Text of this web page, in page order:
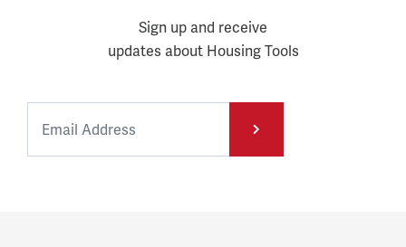
Sign up and receive
updates about Housing Tools